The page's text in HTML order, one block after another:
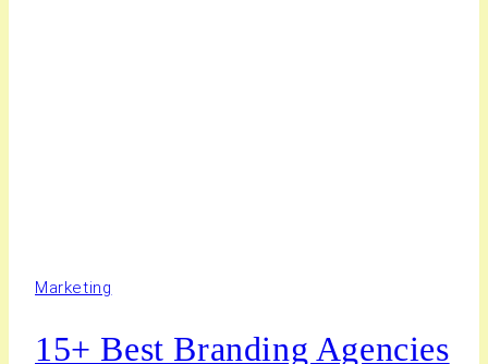
Marketing
15+ Best Branding Agencies